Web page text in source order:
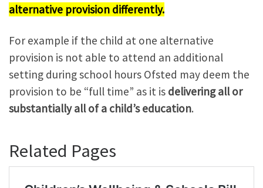
alternative provision differently.
For example if the child at one alternative
provision is not able to attend an additional
setting during school hours Ofsted may deem the
provision to be “full time” as it is delivering all or
substantially all of a child’s education.
Related Pages